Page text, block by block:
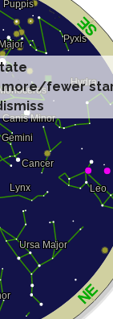
more/fewer